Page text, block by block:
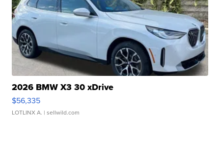
2026 BMW X3 30 xDrive
$56,335
LOTLINX A. | sellwild.com